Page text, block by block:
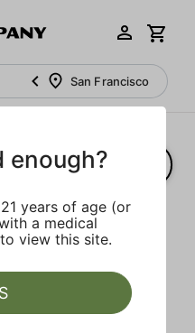
San Francisco
Clear all
enough?
years of age (or
a medical
view this site.